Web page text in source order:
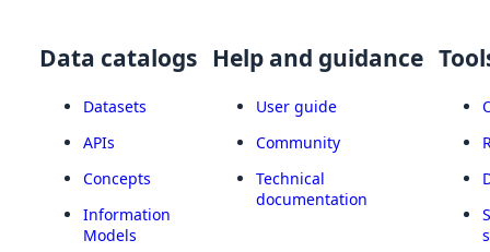
Data catalogs
Datasets
APIs
Concepts
Information
Models
Help and guidance
User guide
Community
Technical
documentation